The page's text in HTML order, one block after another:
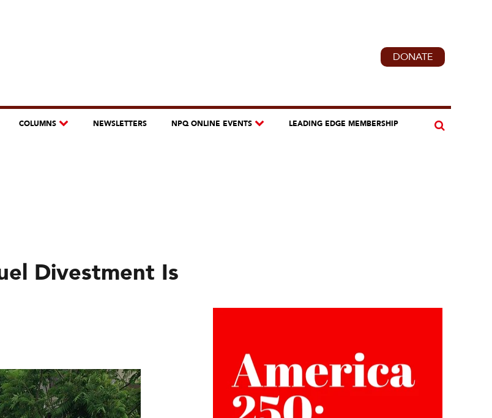
DONATE
COLUMNS NEWSLETTERS NPQ ONLINE EVENTS LEADING EDGE MEMBERSHIP
Divestment Is